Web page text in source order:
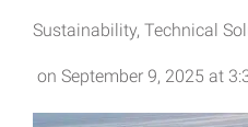
Sustainability, Technical
on September 9, 2025 at